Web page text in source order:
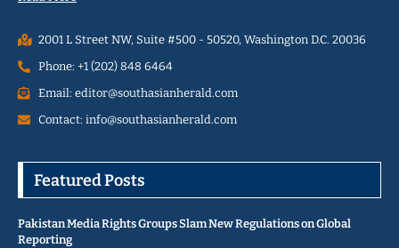
2001 L Street NW, Suite #500 - 50520, Washington D.C. 20036
Phone: +1 (202) 848 6464
Email: editor@southasianherald.com
Contact: info@southasianherald.com
Featured Posts
Pakistan Media Rights Groups Slam New Regulations on Global
Reporting